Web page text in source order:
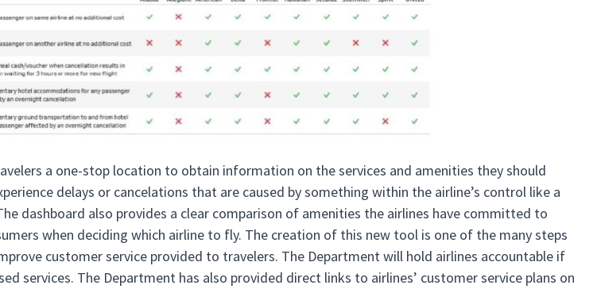
a one-stop location to obtain information on the services and amenities they should
delays or cancelations that are caused by something within the airline’s control like a
dashboard also provides a clear comparison of amenities the airlines have committed to
when deciding which airline to fly. The creation of this new tool is one of the many steps
customer service provided to travelers. The Department will hold airlines accountable if
services. The Department has also provided direct links to airlines’ customer service plans on